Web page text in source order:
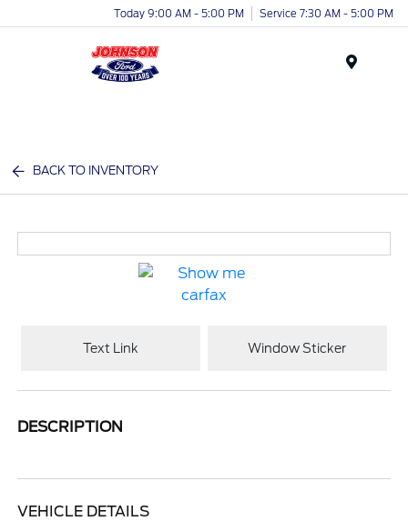
Today 9:00 AM - 5:00 PM Service 7:30 AM - 5:00 PM
BACK TO INVENTORY
Text Link Window Sticker
DESCRIPTION
VEHICLE DETAILS